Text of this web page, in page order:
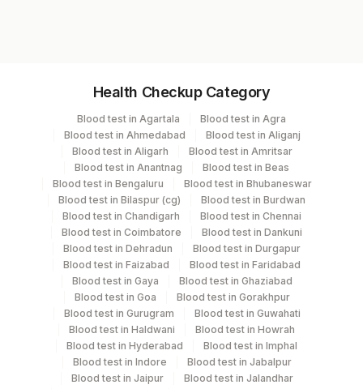
Remark
Vacutainer
Plain Sterile
Vaccutainer
2 ML
Csf
Plain Sterile
Vaccutainer
2 ML
Culture Others 1
Endometrial
Tissue
Others 2 NOS
Health Checkup Category
Blood test in Agartala
Blood test in Agra
Blood test in Ahmedabad
Blood test in Aliganj
Blood test in Aligarh
Blood test in Amritsar
Blood test in Anantnag
Blood test in Beas
Blood test in Bengaluru
Blood test in Bhubaneswar
Blood test in Bilaspur (cg)
Blood test in Burdwan
Blood test in Chandigarh
Blood test in Chennai
Blood test in Coimbatore
Blood test in Dankuni
Blood test in Dehradun
Blood test in Durgapur
Blood test in Faizabad
Blood test in Faridabad
Blood test in Gaya
Blood test in Ghaziabad
Blood test in Goa
Blood test in Gorakhpur
Blood test in Gurugram
Blood test in Guwahati
Blood test in Haldwani
Blood test in Howrah
Blood test in Hyderabad
Blood test in Imphal
Blood test in Indore
Blood test in Jabalpur
Blood test in Jaipur
Blood test in Jalandhar